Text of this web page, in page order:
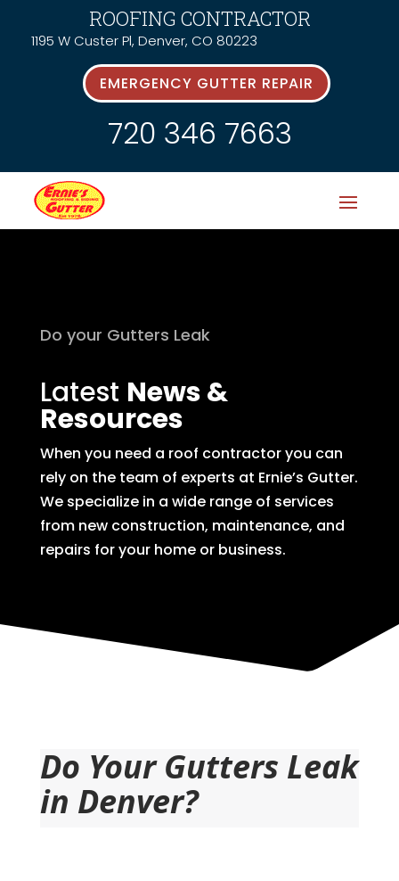
ROOFING CONTRACTOR
1195 W Custer Pl, Denver, CO 80223
EMERGENCY GUTTER REPAIR
720 346 7663
Do your Gutters Leak
Latest News &
Resources
When you need a roof contractor you can
rely on the team of experts at Ernie’s Gutter.
We specialize in a wide range of services
from new construction, maintenance, and
repairs for your home or business.
Do Your Gutters Leak
in Denver?